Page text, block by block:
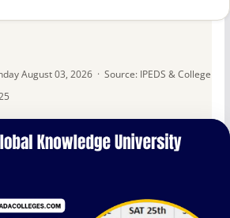
August 03, 2026 · Source: IPEDS & College